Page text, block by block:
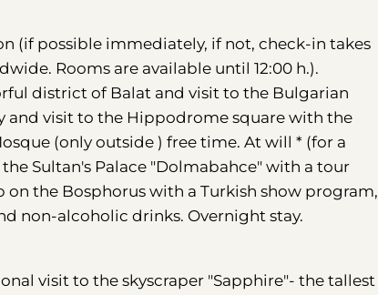
(if possible immediately, if not, check-in takes
Rooms are available until 12:00 h.).
district of Balat and visit to the Bulgarian
and visit to the Hippodrome square with the
(only outside ) free time. At will * (for a
Sultan's Palace "Dolmabahce" with a tour
the Bosphorus with a Turkish show program,
non-alcoholic drinks. Overnight stay.
visit to the skyscraper "Sapphire"- the tallest